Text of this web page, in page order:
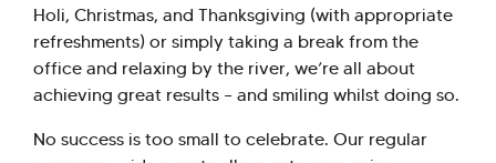
Holi, Christmas, and Thanksgiving (with appropriate
refreshments) or simply taking a break from the
office and relaxing by the river, we’re all about
achieving great results – and smiling whilst doing so.
No success is too small to celebrate. Our regular